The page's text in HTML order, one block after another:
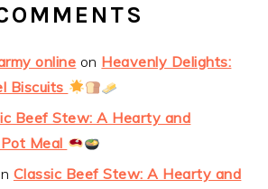
online on Heavenly Delights:
Biscuits
Beef Stew: A Hearty and
Meal
Classic Beef Stew: A Hearty and